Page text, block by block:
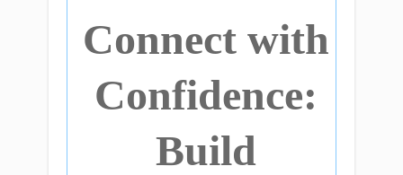
Connect with
Confidence:
Build